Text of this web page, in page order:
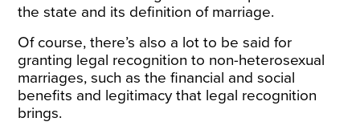
the state and its definition of marriage.
Of course, there’s also a lot to be said for
granting legal recognition to non-heterosexual
marriages, such as the financial and social
benefits and legitimacy that legal recognition
brings.